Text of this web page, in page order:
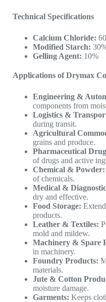
Technical Specifications
Calcium Chloride:
Modified Starch:
Gelling Agent: 10%
Applications of Drymax
Engineering &
components from
Logistics &
during transit.
Agricultural
grains and produce.
Pharmaceutical
of drugs and active
Chemical & Powder:
of chemicals.
Medical &
dry and effective.
Food Storage:
products.
Leather & Textiles:
mold and mildew.
Machinery & Spare
in machinery.
Foundry Products:
materials.
Jute & Cotton
moisture damage.
Garments: Keeps